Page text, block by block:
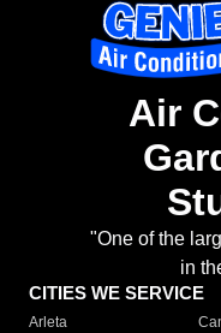
Air
"One of the
in
CITIES WE SERVICE
Arleta